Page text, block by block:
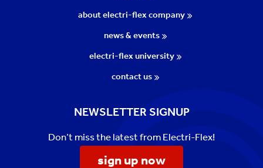
about electri-flex company
news & events
electri-flex university
contact us
NEWSLETTER SIGNUP
Don’t miss the latest from Electri-Flex!
sign up now